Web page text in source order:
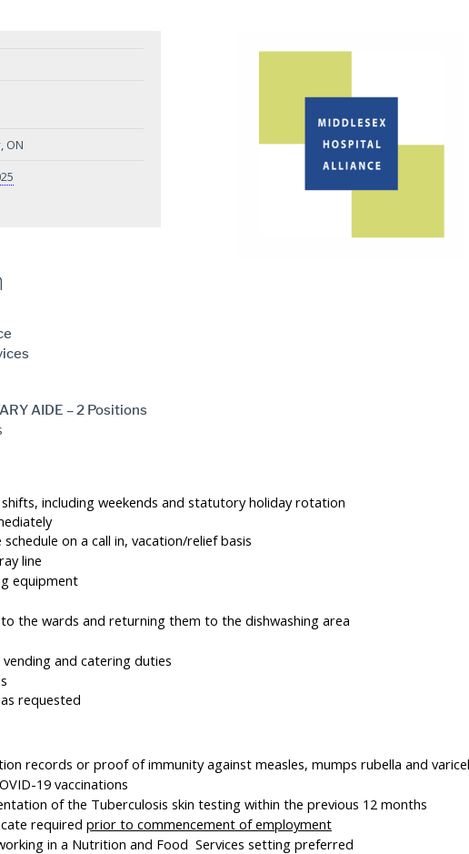
ON
AIDE – 2 Positions
including weekends and statutory holiday rotation
on a call in, vacation/relief basis
line
equipment
the wards and returning them to the dishwashing area
and catering duties
requested
records or proof of immunity against measles, mumps rubella and
19 vaccinations
of the Tuberculosis skin testing within the previous 12 months
required prior to commencement of employment
in a Nutrition and Food Services setting preferred